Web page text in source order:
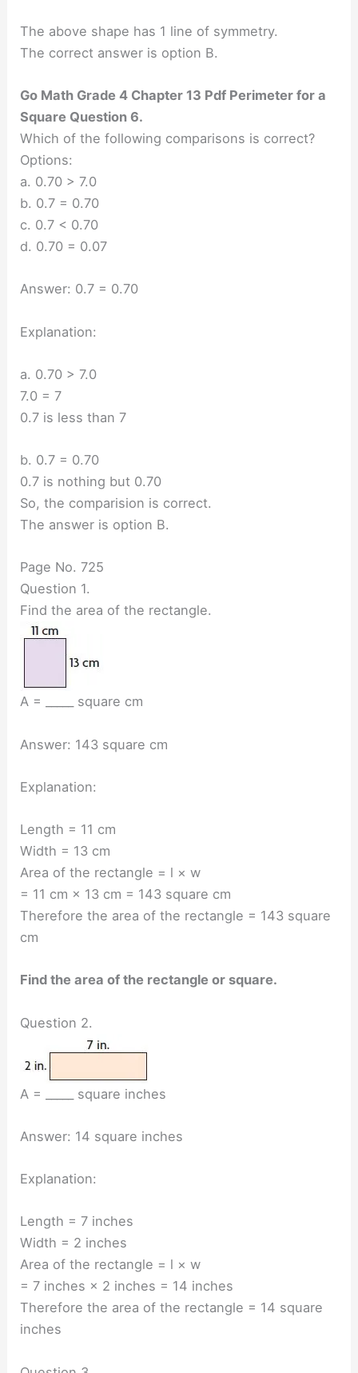
The above shape has 1 line of symmetry.
The correct answer is option B.
Go Math Grade 4 Chapter 13 Pdf Perimeter for a
Square Question 6.
Which of the following comparisons is correct?
Options:
a. 0.70 > 7.0
b. 0.7 = 0.70
c. 0.7 < 0.70
d. 0.70 = 0.07
Answer: 0.7 = 0.70
Explanation:
a. 0.70 > 7.0
7.0 = 7
0.7 is less than 7
b. 0.7 = 0.70
0.7 is nothing but 0.70
So, the comparision is correct.
The answer is option B.
Page No. 725
Question 1.
Find the area of the rectangle.
A = _____ square cm
Answer: 143 square cm
Explanation:
Length = 11 cm
Width = 13 cm
Area of the rectangle = l × w
= 11 cm × 13 cm = 143 square cm
Therefore the area of the rectangle = 143 square
cm
Find the area of the rectangle or square.
Question 2.
A = _____ square inches
Answer: 14 square inches
Explanation:
Length = 7 inches
Width = 2 inches
Area of the rectangle = l × w
= 7 inches × 2 inches = 14 inches
Therefore the area of the rectangle = 14 square
inches